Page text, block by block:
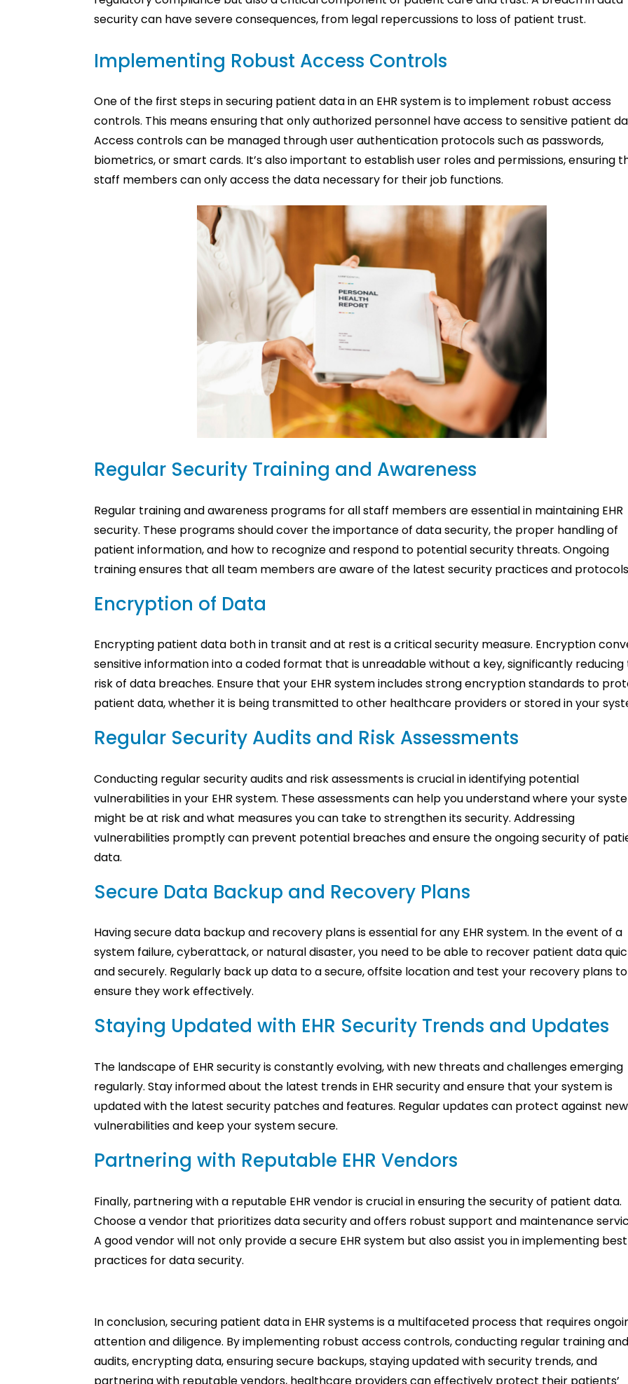
security can have severe consequences, from legal repercussions to loss of patient trust.
Implementing Robust Access Controls
One of the first steps in securing patient data in an EHR system is to implement robust access
controls. This means ensuring that only authorized personnel have access to sensitive patient
Access controls can be managed through user authentication protocols such as passwords,
biometrics, or smart cards. It’s also important to establish user roles and permissions, ensuring
staff members can only access the data necessary for their job functions.
Regular Security Training and Awareness
Regular training and awareness programs for all staff members are essential in maintaining EHR
security. These programs should cover the importance of data security, the proper handling of
patient information, and how to recognize and respond to potential security threats. Ongoing
training ensures that all team members are aware of the latest security practices and
Encryption of Data
Encrypting patient data both in transit and at rest is a critical security measure. Encryption
sensitive information into a coded format that is unreadable without a key, significantly reducing
risk of data breaches. Ensure that your EHR system includes strong encryption standards to
patient data, whether it is being transmitted to other healthcare providers or stored in your
Regular Security Audits and Risk Assessments
Conducting regular security audits and risk assessments is crucial in identifying potential
vulnerabilities in your EHR system. These assessments can help you understand where your
might be at risk and what measures you can take to strengthen its security. Addressing
vulnerabilities promptly can prevent potential breaches and ensure the ongoing security of
data.
Secure Data Backup and Recovery Plans
Having secure data backup and recovery plans is essential for any EHR system. In the event of a
system failure, cyberattack, or natural disaster, you need to be able to recover patient data
and securely. Regularly back up data to a secure, offsite location and test your recovery plans to
ensure they work effectively.
Staying Updated with EHR Security Trends and Updates
The landscape of EHR security is constantly evolving, with new threats and challenges emerging
regularly. Stay informed about the latest trends in EHR security and ensure that your system is
updated with the latest security patches and features. Regular updates can protect against new
vulnerabilities and keep your system secure.
Partnering with Reputable EHR Vendors
Finally, partnering with a reputable EHR vendor is crucial in ensuring the security of patient data.
Choose a vendor that prioritizes data security and offers robust support and maintenance
A good vendor will not only provide a secure EHR system but also assist you in implementing best
practices for data security.
In conclusion, securing patient data in EHR systems is a multifaceted process that requires
attention and diligence. By implementing robust access controls, conducting regular training
audits, encrypting data, ensuring secure backups, staying updated with security trends, and
partnering with reputable vendors, healthcare providers can effectively protect their patients’